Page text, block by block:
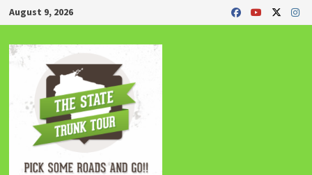
Skip
to
content
August 9, 2026